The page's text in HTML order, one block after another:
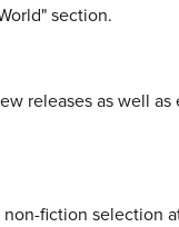
section.
releases as well
fiction selection